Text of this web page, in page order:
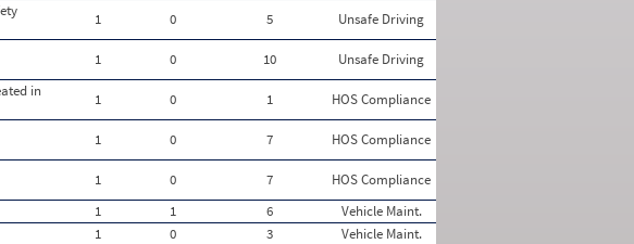
1 0 5
Unsafe Driving
1 0 10
Unsafe Driving
in
1 0 1
HOS Compliance
1 0 7
HOS Compliance
1 0 7
HOS Compliance
1 1 6
Vehicle Maint.
1 0 3 Vehicle Maint.